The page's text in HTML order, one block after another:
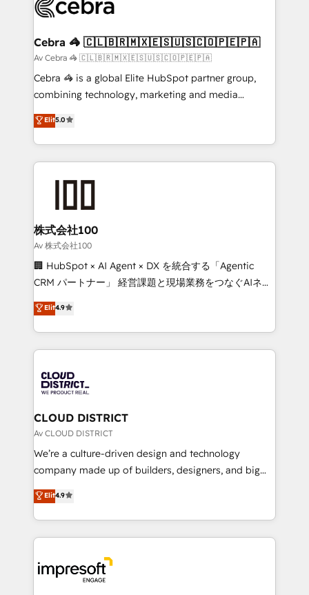
implementations, and 5,000+ pages ✨ CS: Clients
CS: 245% organic growth & +751% new visitors for a
full-funnel HubSpot project ✨ CS: 415% conversion
boost with a new HubSpot site Recognized leaders:
🏆 HubSpot Platform Migration Impact Award 🏆
Inbound Campaign of the Year 🏆 Gold AVA Digital
Award for Best Website 🌟 Accreditations: CRM
Cebra 🦓 🇨🇱🇧🇷🇲🇽🇪🇸🇺🇸🇨🇴🇵🇪🇵🇦
Av Cebra 🦓 🇨🇱🇧🇷🇲🇽🇪🇸🇺🇸🇨🇴🇵🇪🇵🇦
Cebra 🦓 is a global Elite HubSpot partner group,
combining technology, marketing and media
expertise across Latin America and Southern
Europe, with teams across 7 countries. Born in Chile,
we combine local insight with international reach to
help businesses grow through technology, creativity,
AI and strategy. For over 12 years, we’ve delivered
end solutions that integrate CRM, AI automation,
inbound and loop marketing, content, and digital
creativity. Our multicultural team works in Spanish,
Portuguese, and English to design scalable strategies
that drive measurable growth. 🌎 Highlights: • 10+
Platform Migration Excellence. • Top 3 Partner of the
Year LATAM 2022, 2023, 2024, 2025. • Partner of the
business with HubSpot? Let Cebra’s experts help
you grow faster, smarter, and with impact.
Elit5.0
株式会社100
Av 株式会社100
🏢 HubSpot × AI Agent × DX を統合する「Agentic
CRM パートナー」 経営課題と現場業務をつなぐAIネイ
ティブ・エージェンシーとして、HubSpot Eliteの実装
力で顧客フロント業務を再設計します。 💡 100inc は何
をする会社か？ HubSpotを共通基盤に、AIエージェン
トを組み込んだ顧客フロント業務（マーケティング・営
ィブ・エージェンシーです。事業部・グループ会社・部
門が分立する組織で、データと業務プロセスのサイロ化
を、CRMを軸とした全社共通基盤に再構築します。意
思決定者・PMO・現場担当者に並走します。 1️⃣
HubSpot導入・活用支援 顧客データの一元化から、
GTMの見える化・自動化まで。全Hub統合運用、デー
2️⃣ AIエージェント組織構築 営業・マーケティング業務
の一部をAIが自律実行する組織への移行を設計・実装。
DX × AI推進のPMO伴走支援 複数部門をまたぐDX×AI変
革を、構想から実装・定着までPMOとして主導。「設
Elit4.9
CLOUD DISTRICT
Av CLOUD DISTRICT
We’re a culture-driven design and technology
company made up of builders, designers, and big
thinkers. We blend strategy, design, and
development—always fueled by curiosity—to turn
ideas, opportunities, and challenges into meaningful
experiences. To us, technology is more than just
and—most importantly—simple. That’s why we lean
into bold ideas and shape them into thoughtful
Elit4.9